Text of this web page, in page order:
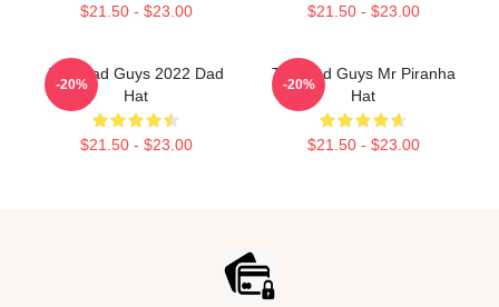
$21.50 - $23.00 $21.50 - $23.00
The Bad Guys 2022 Dad
Hat
$21.50 - $23.00
-20%
The Bad Guys Mr Piranha
Hat
$21.50 - $23.00
-20%